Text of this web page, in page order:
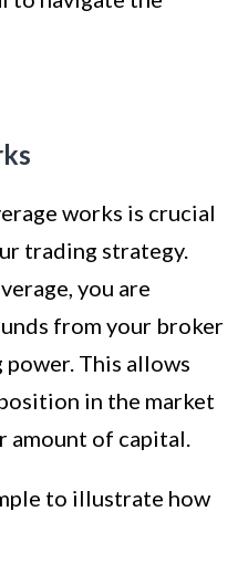
works is crucial
trading strategy.
you are
from your broker
This allows
in the market
of capital.
to illustrate how